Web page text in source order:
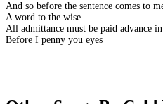
And so before the sentence comes to
A word to the wise
All admittance must be paid advance
Before I penny you eyes